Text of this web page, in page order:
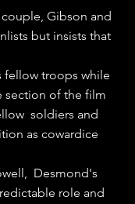
Gibson and
but insists that
fellow troops while
section of the film
soldiers and
as cowardice
Desmond's
role and